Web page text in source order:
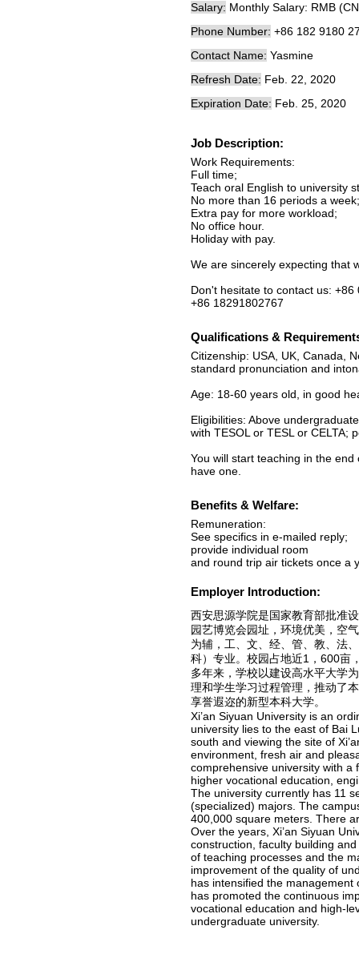
Salary: Monthly Salary: RMB
Phone Number: +86 182 9180
Contact Name: Yasmine
Refresh Date: Feb. 22, 2020
Expiration Date: Feb. 25, 2020
Job Description:
Work Requirements:
Full time;
Teach oral English to university
No more than 16 periods a week;
Extra pay for more workload;
No office hour.
Holiday with pay.
We are sincerely expecting that
Don't hesitate to contact us: +86
+86 18291802767
Qualifications &
Citizenship: USA, UK, Canada,
standard pronunciation and
Age: 18-60 years old, in good
Eligibilities: Above
with TESOL or TESL or CELTA;
You will start teaching in the
have one.
Benefits & Welfare:
Remuneration:
See specifics in e-mailed reply;
provide individual room
and round trip air tickets once a
Employer Introduction:
西安思源学院是国家教育部批准
园艺博览会园址，环境优美，空
为辅，工、文、经、管、教、法
科）专业。校园占地近1，600亩
多年来，学校以建设高水平大学
理和学生学习过程管理，推动了
享誉遐迩的新型本科大学。
Xi’an Siyuan University is an
university lies to the east of Bai
south and viewing the site of
environment, fresh air and
comprehensive university with a
higher vocational education,
The university currently has 11
(specialized) majors. The
400,000 square meters. There
Over the years, Xi’an Siyuan
construction, faculty building
of teaching processes and the
improvement of the quality of
has intensified the management
has promoted the continuous
vocational education and high-
undergraduate university.